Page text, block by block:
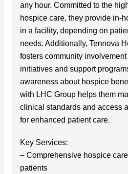
any hour. Committed to the
hospice care, they provide in-
in a facility, depending on
needs. Additionally, Tennova
fosters community
initiatives and support
awareness about hospice
with LHC Group helps them
clinical standards and access
for enhanced patient care.
Key Services:
– Comprehensive hospice care
patients